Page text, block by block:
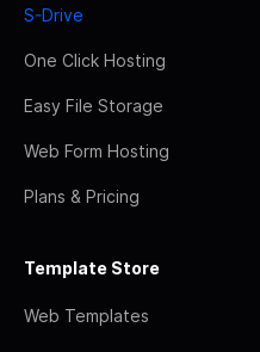
S-Drive
One Click Hosting
Easy File Storage
Web Form Hosting
Plans & Pricing
Template Store
Web Templates